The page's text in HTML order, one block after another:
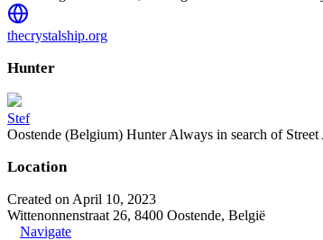
thecrystalship.org
Hunter
Stef
Oostende (Belgium) Hunter Always in search of
Location
Created on April 10, 2023
Wittenonnenstraat 26, 8400 Oostende, België
Navigate